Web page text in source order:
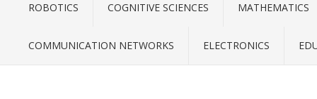
ROBOTICS COGNITIVE SCIENCES MATHEMATICS
COMMUNICATION NETWORKS ELECTRONICS